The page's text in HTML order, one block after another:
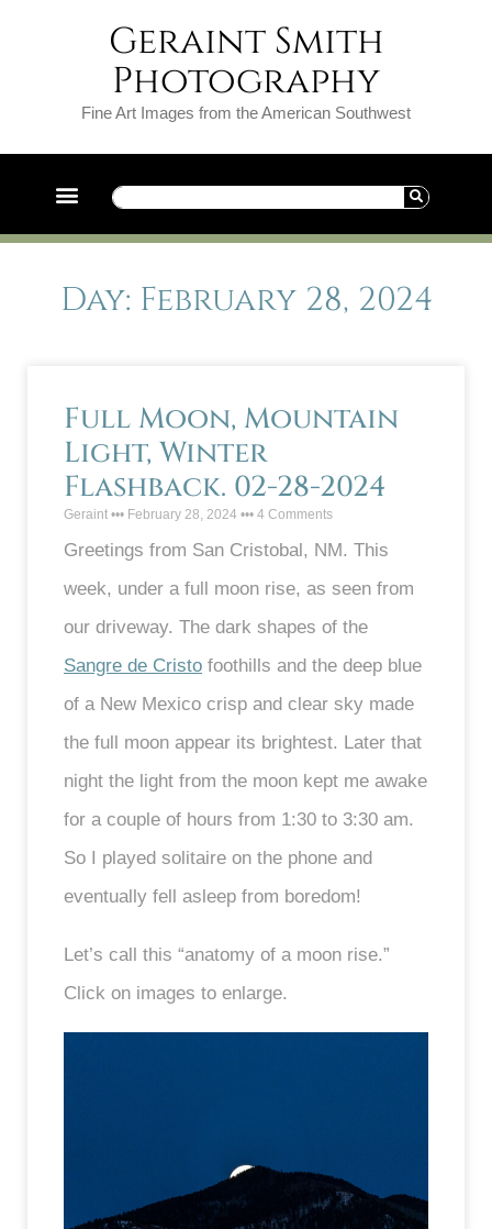
Geraint Smith
Photography
Fine Art Images from the American Southwest
Day: February 28, 2024
Full Moon, Mountain
Light, Winter
Flashback. 02-28-2024
Geraint February 28, 2024 4 Comments
Greetings from San Cristobal, NM. This
week, under a full moon rise, as seen from
our driveway. The dark shapes of the
Sangre de Cristo foothills and the deep blue
of a New Mexico crisp and clear sky made
the full moon appear its brightest. Later that
night the light from the moon kept me awake
for a couple of hours from 1:30 to 3:30 am.
So I played solitaire on the phone and
eventually fell asleep from boredom!
Let’s call this “anatomy of a moon rise.”
Click on images to enlarge.